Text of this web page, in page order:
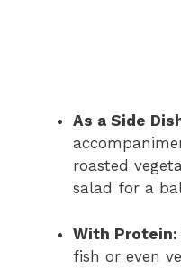
As a Side
roasted
salad for a
With Protein:
fish or even